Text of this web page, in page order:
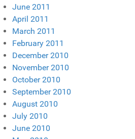
June 2011
April 2011
March 2011
February 2011
December 2010
November 2010
October 2010
September 2010
August 2010
July 2010
June 2010